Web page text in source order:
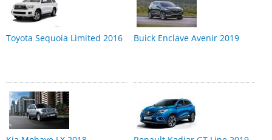
Toyota Sequoia Limited 2016 Buick Enclave Avenir 2019